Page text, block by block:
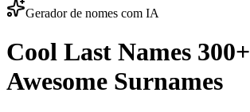
Gerador de nomes com IA
Cool Last Names 300+
Awesome Surnames